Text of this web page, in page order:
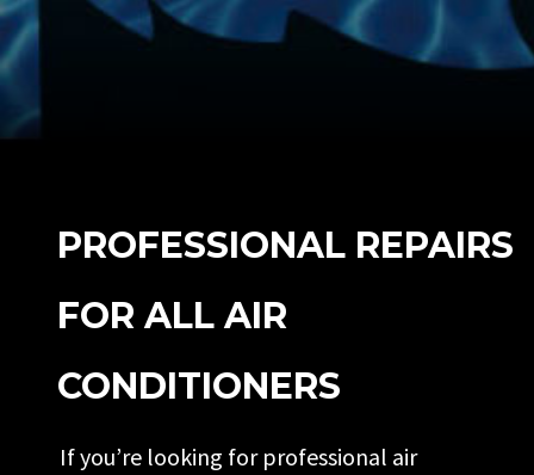
PROFESSIONAL REPAIRS
FOR ALL AIR
CONDITIONERS
If you’re looking for professional air